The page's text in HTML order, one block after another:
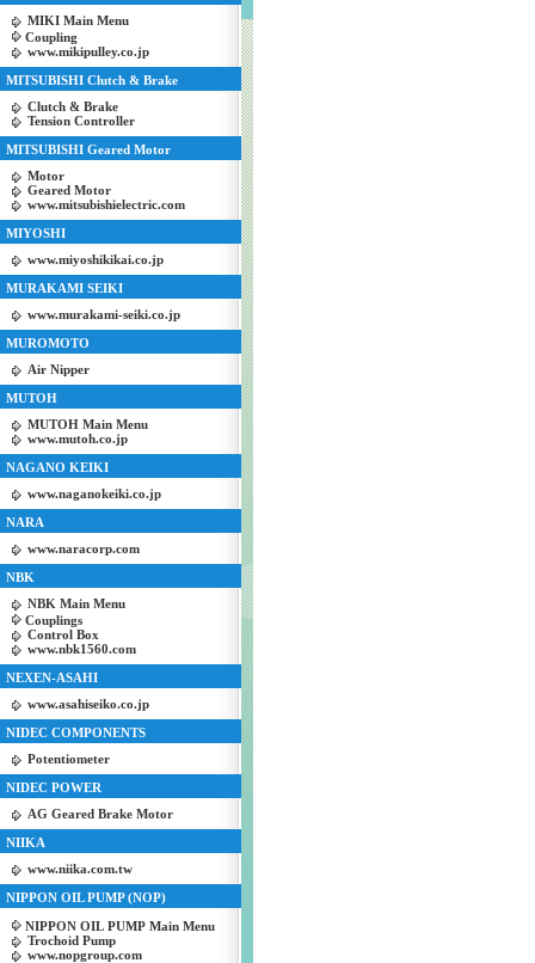
MIKI Main Menu
Coupling
www.mikipulley.co.jp
MITSUBISHI Clutch & Brake
Clutch & Brake
Tension Controller
MITSUBISHI Geared Motor
Motor
Geared Motor
www.mitsubishielectric.com
MIYOSHI
www.miyoshikikai.co.jp
MURAKAMI SEIKI
www.murakami-seiki.co.jp
MUROMOTO
Air Nipper
MUTOH
MUTOH Main Menu
www.mutoh.co.jp
NAGANO KEIKI
www.naganokeiki.co.jp
NARA
www.naracorp.com
NBK
NBK Main Menu
Couplings
Control Box
www.nbk1560.com
NEXEN-ASAHI
www.asahiseiko.co.jp
NIDEC COMPONENTS
Potentiometer
NIDEC POWER
AG Geared Brake Motor
NIIKA
www.niika.com.tw
NIPPON OIL PUMP (NOP)
NIPPON OIL PUMP Main Menu
Trochoid Pump
www.nopgroup.com